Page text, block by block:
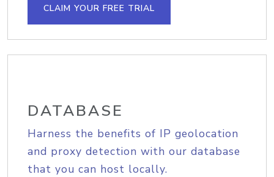
CLAIM YOUR FREE TRIAL
DATABASE
Harness the benefits of IP geolocation
and proxy detection with our database
that you can host locally.